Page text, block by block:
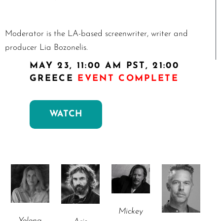
Moderator is the LA-based screenwriter, writer and
producer Lia Bozonelis.
MAY 23, 11:00 AM PST, 21:00
GREECE EVENT COMPLETE
WATCH
Mickey